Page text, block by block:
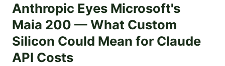
Anthropic Eyes Microsoft's
Maia 200 — What Custom
Silicon Could Mean for Claude
API Costs